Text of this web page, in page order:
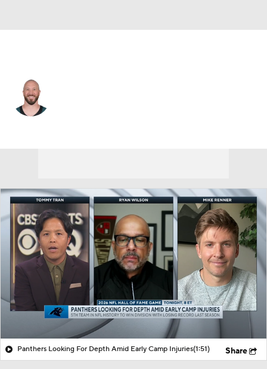
Panthers Looking For Depth Amid Early Camp Injuries(1:51) Share